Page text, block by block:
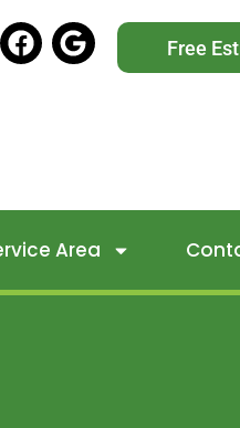
Free
Area